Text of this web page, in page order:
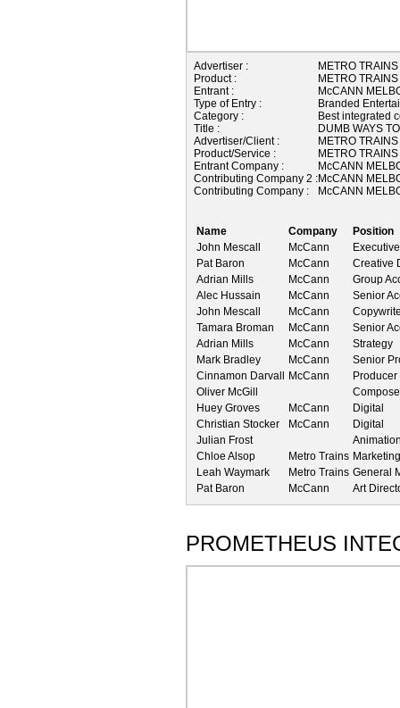
Advertiser :
METRO TRAINS
Product :
METRO TRAINS
Entrant :
McCANN
Type of Entry :
Branded
Category :
Best integrated
Title :
DUMB WAYS
Advertiser/Client :
METRO TRAINS
Product/Service :
METRO TRAINS
Entrant Company :
McCANN
Contributing Company 2 :McCANN
Contributing Company :
McCANN
Name Company
Position
John Mescall
McCann
Pat Baron
McCann
Creative
Adrian Mills
McCann
Group
Alec Hussain
McCann
Senior
John Mescall
McCann
Tamara Broman
McCann
Senior
Adrian Mills
McCann
Strategy
Mark Bradley
McCann
Senior
Cinnamon Darvall McCann
Producer
Oliver McGill
Huey Groves
McCann
Digital
Christian Stocker
McCann
Digital
Julian Frost
Chloe Alsop
Metro Trains
Leah Waymark
Metro Trains General
Pat Baron
McCann Art
PROMETHEUS